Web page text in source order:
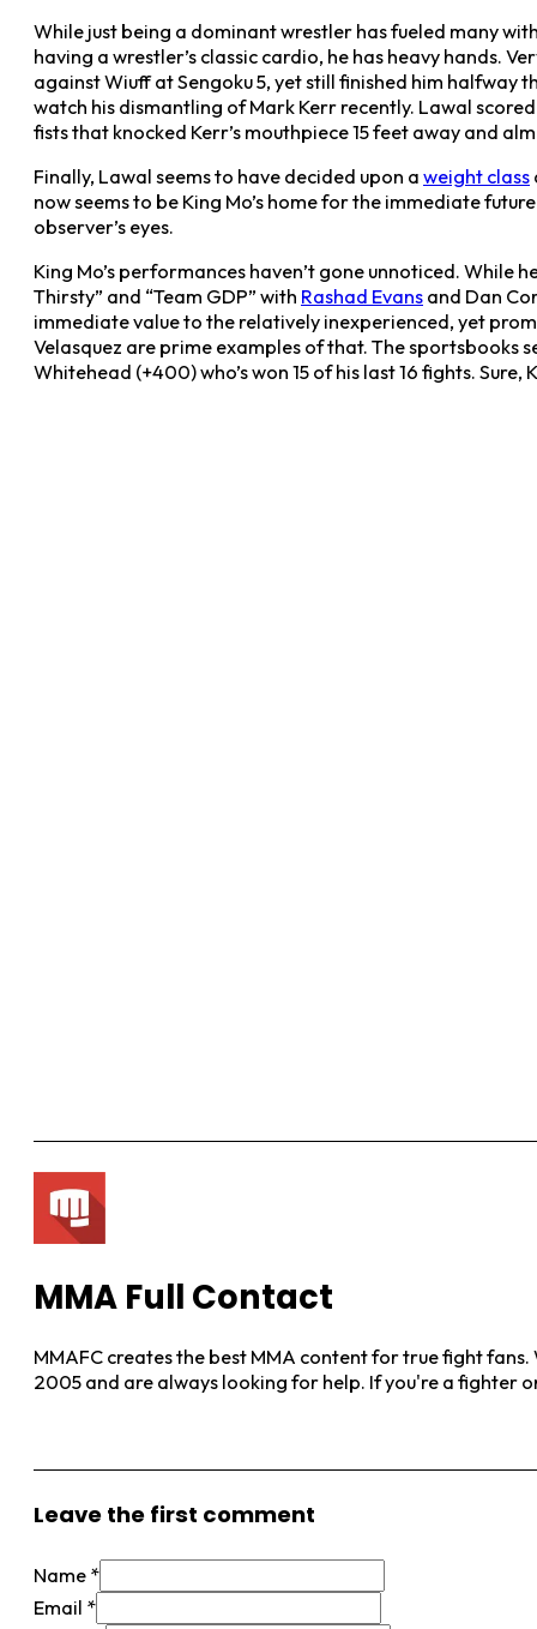
While just being a dominant wrestler has fueled many
having a wrestler’s classic cardio, he has heavy hands.
against Wiuff at Sengoku 5, yet still finished him halfway
watch his dismantling of Mark Kerr recently. Lawal
fists that knocked Kerr’s mouthpiece 15 feet away and
Finally, Lawal seems to have decided upon a weight class
now seems to be King Mo’s home for the immediate
observer’s eyes.
King Mo’s performances haven’t gone unnoticed. While
Thirsty” and “Team GDP” with Rashad Evans and Dan
immediate value to the relatively inexperienced, yet
Velasquez are prime examples of that. The sportsbooks
Whitehead (+400) who’s won 15 of his last 16 fights.
MMA Full Contact
MMAFC creates the best MMA content for true fight
2005 and are always looking for help. If you're a fighter
Leave the first comment
Name *
Email *